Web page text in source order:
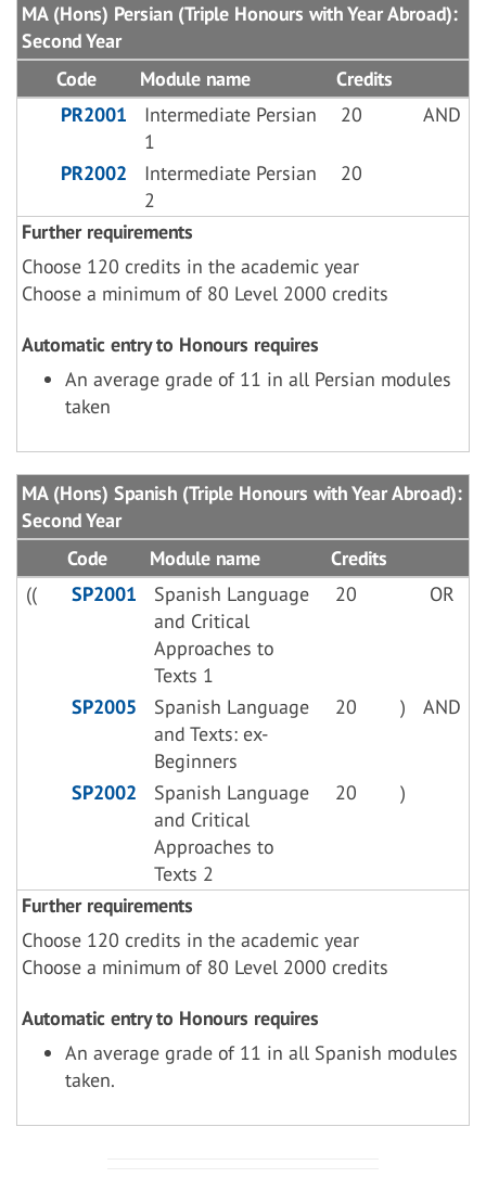
MA (Hons) Persian (Triple Honours with Year Abroad):
Second Year
Code
Module name
Credits
PR2001
Intermediate Persian
1
20 AND
PR2002
Intermediate Persian
2
20
Further requirements
Choose 120 credits in the academic year
Choose a minimum of 80 Level 2000 credits
Automatic entry to Honours requires
An average grade of 11 in all Persian modules
taken
MA (Hons) Spanish (Triple Honours with Year Abroad):
Second Year
Code
Module name
Credits
((
SP2001
Spanish Language
and Critical
Approaches to
Texts 1
20 OR
SP2005
Spanish Language
and Texts: ex-
Beginners
20 ) AND
SP2002
Spanish Language
and Critical
Approaches to
Texts 2
20 )
Further requirements
Choose 120 credits in the academic year
Choose a minimum of 80 Level 2000 credits
Automatic entry to Honours requires
An average grade of 11 in all Spanish modules
taken.